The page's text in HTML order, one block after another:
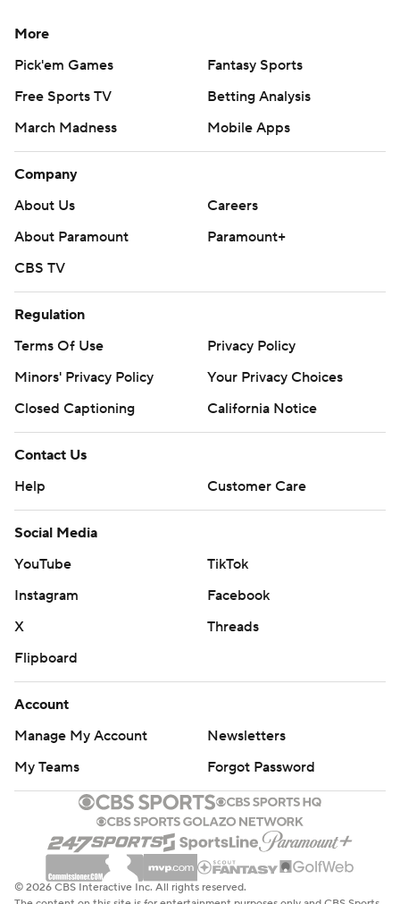
More
Pick'em Games
Fantasy Sports
Free Sports TV
Betting Analysis
March Madness
Mobile Apps
Company
About Us
Careers
About Paramount
Paramount+
CBS TV
Regulation
Terms Of Use
Privacy Policy
Minors' Privacy Policy
Your Privacy Choices
Closed Captioning
California Notice
Contact Us
Help
Customer Care
Social Media
YouTube
TikTok
Instagram
Facebook
X
Threads
Flipboard
Account
Manage My Account
Newsletters
My Teams
Forgot Password
© 2026 CBS Interactive Inc. All rights reserved.